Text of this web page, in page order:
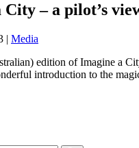
City – a pilot’s
| Media
edition of Imagine a
introduction to the